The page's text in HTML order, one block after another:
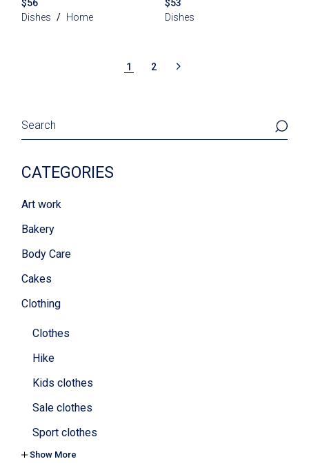
$56
Dishes
Home
$53
Dishes
1 2
CATEGORIES
Art work
Bakery
Body Care
Cakes
Clothing
Clothes
Hike
Kids clothes
Sale clothes
Sport clothes
Tops & bras
Show More